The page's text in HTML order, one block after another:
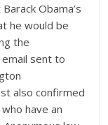
Obama’s
he would be
the
sent to
also confirmed
have an